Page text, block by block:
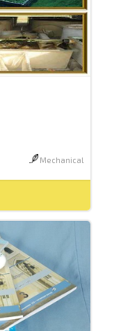
Mechanical